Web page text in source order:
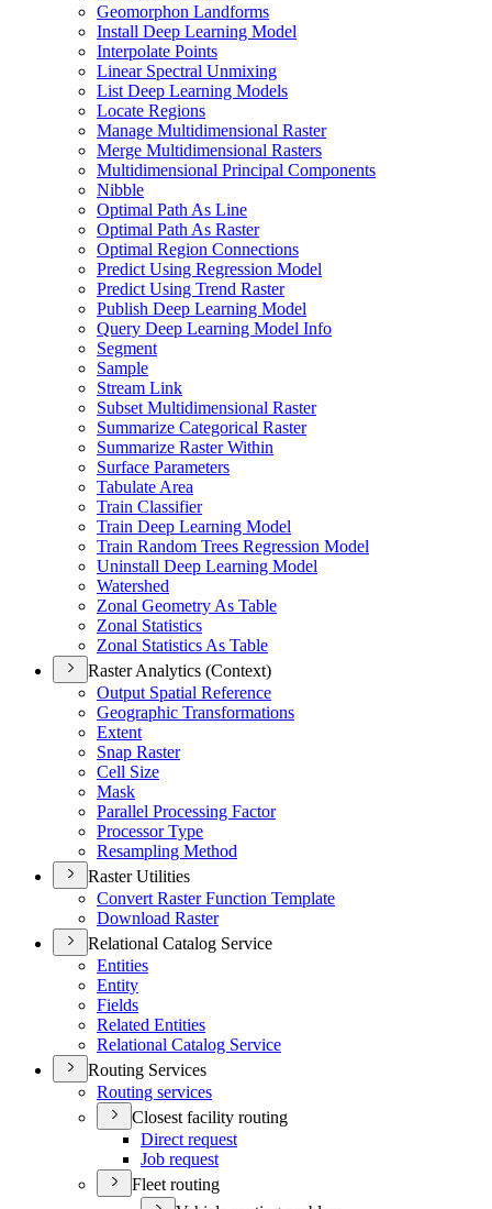
Geomorphon Landforms
Install Deep Learning Model
Interpolate Points
Linear Spectral Unmixing
List Deep Learning Models
Locate Regions
Manage Multidimensional Raster
Merge Multidimensional Rasters
Multidimensional Principal Components
Nibble
Optimal Path As Line
Optimal Path As Raster
Optimal Region Connections
Predict Using Regression Model
Predict Using Trend Raster
Publish Deep Learning Model
Query Deep Learning Model Info
Segment
Sample
Stream Link
Subset Multidimensional Raster
Summarize Categorical Raster
Summarize Raster Within
Surface Parameters
Tabulate Area
Train Classifier
Train Deep Learning Model
Train Random Trees Regression Model
Uninstall Deep Learning Model
Watershed
Zonal Geometry As Table
Zonal Statistics
Zonal Statistics As Table
Raster Analytics (Context)
Output Spatial Reference
Geographic Transformations
Extent
Snap Raster
Cell Size
Mask
Parallel Processing Factor
Processor Type
Resampling Method
Raster Utilities
Convert Raster Function Template
Download Raster
Relational Catalog Service
Entities
Entity
Fields
Related Entities
Relational Catalog Service
Routing Services
Routing services
Closest facility routing
Direct request
Job request
Fleet routing